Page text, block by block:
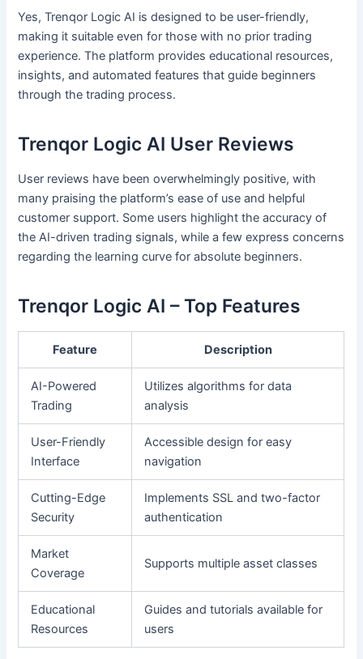
Yes, Trenqor Logic AI is designed to be user-friendly,
making it suitable even for those with no prior trading
experience. The platform provides educational resources,
insights, and automated features that guide beginners
through the trading process.
Trenqor Logic AI User Reviews
User reviews have been overwhelmingly positive, with
many praising the platform’s ease of use and helpful
customer support. Some users highlight the accuracy of
the AI-driven trading signals, while a few express concerns
regarding the learning curve for absolute beginners.
Trenqor Logic AI – Top Features
Feature Description
AI-Powered
Trading
Utilizes algorithms for data
analysis
User-Friendly
Interface
Accessible design for easy
navigation
Cutting-Edge
Security
Implements SSL and two-factor
authentication
Market
Coverage
Supports multiple asset classes
Educational
Resources
Guides and tutorials available for
users